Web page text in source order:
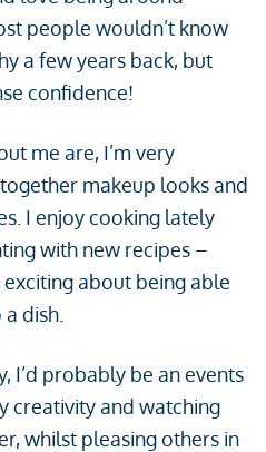
people wouldn’t know
a few years back, but
confidence!
me are, I’m very
makeup looks and
I enjoy cooking lately
with new recipes –
about being able
dish.
I’d probably be an events
creativity and watching
whilst pleasing others in